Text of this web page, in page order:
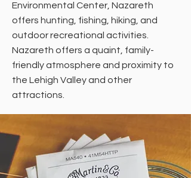
Environmental Center, Nazareth
offers hunting, fishing, hiking, and
outdoor recreational activities.
Nazareth offers a quaint, family-
friendly atmosphere and proximity to
the Lehigh Valley and other
attractions.